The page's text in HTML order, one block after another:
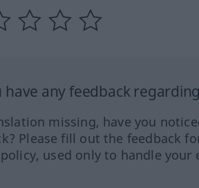
have any feedback
missing, have you
Please fill out the feedback
used only to handle your